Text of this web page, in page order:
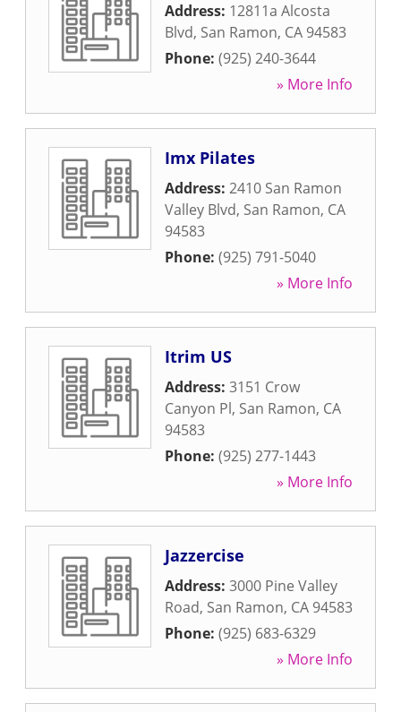
Address: 12811a Alcosta
Blvd, San Ramon, CA 94583
Phone: (925) 240-3644
» More Info
Imx Pilates
Address: 2410 San Ramon
Valley Blvd, San Ramon, CA
94583
Phone: (925) 791-5040
» More Info
Itrim US
Address: 3151 Crow
Canyon Pl, San Ramon, CA
94583
Phone: (925) 277-1443
» More Info
Jazzercise
Address: 3000 Pine Valley
Road, San Ramon, CA 94583
Phone: (925) 683-6329
» More Info